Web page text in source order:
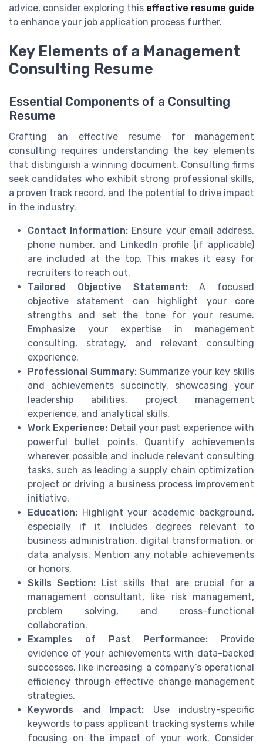
advice, consider exploring this effective resume guide
to enhance your job application process further.
Key Elements of a Management
Consulting Resume
Essential Components of a Consulting
Resume
Crafting an effective resume for management
consulting requires understanding the key elements
that distinguish a winning document. Consulting firms
seek candidates who exhibit strong professional skills,
a proven track record, and the potential to drive impact
in the industry.
Contact Information: Ensure your email address,
phone number, and LinkedIn profile (if applicable)
are included at the top. This makes it easy for
recruiters to reach out.
Tailored Objective Statement:A focused
objective statement can highlight your core
strengths and set the tone for your resume.
Emphasize your expertise in management
consulting, strategy, and relevant consulting
experience.
Professional Summary:Summarize your key skills
and achievements succinctly, showcasing your
leadership abilities, project management
experience, and analytical skills.
Work Experience: Detail your past experience with
powerful bullet points. Quantify achievements
wherever possible and include relevant consulting
tasks, such as leading a supply chain optimization
project or driving a business process improvement
initiative.
Education: Highlight your academic background,
especially if it includes degrees relevant to
business administration, digital transformation, or
data analysis. Mention any notable achievements
or honors.
Skills Section: List skills that are crucial for a
management consultant, like risk management,
problem solving, and cross-functional
collaboration.
Examples of Past Performance: Provide
evidence of your achievements with data-backed
successes, like increasing a company’s operational
efficiency through effective change management
strategies.
Keywords and Impact: Use industry-specific
keywords to pass applicant tracking systems while
focusing on the impact of your work. Consider